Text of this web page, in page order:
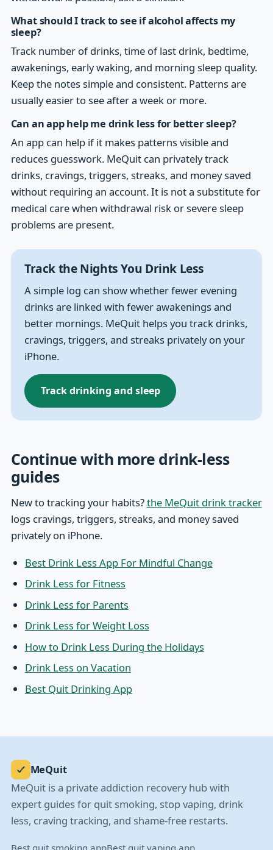
What should I track to see if alcohol affects my
sleep?
Track number of drinks, time of last drink, bedtime,
awakenings, early waking, and morning sleep quality.
Keep the notes simple and consistent. Patterns are
usually easier to see after a week or more.
Can an app help me drink less for better sleep?
An app can help if it makes patterns visible and
reduces guesswork. MeQuit can privately track
drinks, cravings, triggers, streaks, and money saved
without requiring an account. It is not a substitute for
medical care when withdrawal risk or severe sleep
problems are present.
Track the Nights You Drink Less
A simple log can show whether fewer evening
drinks are linked with fewer awakenings and
better mornings. MeQuit helps you track drinks,
cravings, triggers, and streaks privately on your
iPhone.
Track drinking and sleep
Continue with more drink-less
guides
New to tracking your habits?the MeQuit drink tracker
logs cravings, triggers, streaks, and money saved
privately on iPhone.
Best Drink Less App For Mindful Change
Drink Less for Fitness
Drink Less for Parents
Drink Less for Weight Loss
How to Drink Less During the Holidays
Drink Less on Vacation
Best Quit Drinking App
MeQuit
MeQuit is a private addiction recovery hub with
expert guides for quit smoking, stop vaping, drink
less, craving tracking, and shame-free restarts.